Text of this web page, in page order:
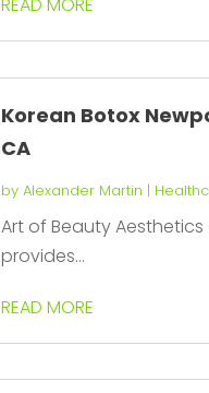
READ MORE
Korean Botox
CA
byAlexander Martin |
Art of Beauty Aesthetics
provides...
READ MORE